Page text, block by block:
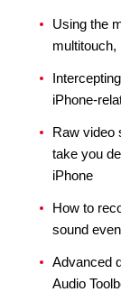
Using the
multitouch,
iPhone-
Raw video
take you
iPhone
How to
sound
Advanced
Audio